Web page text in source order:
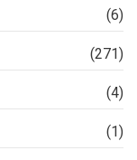
(6)
(271)
(4)
(1)